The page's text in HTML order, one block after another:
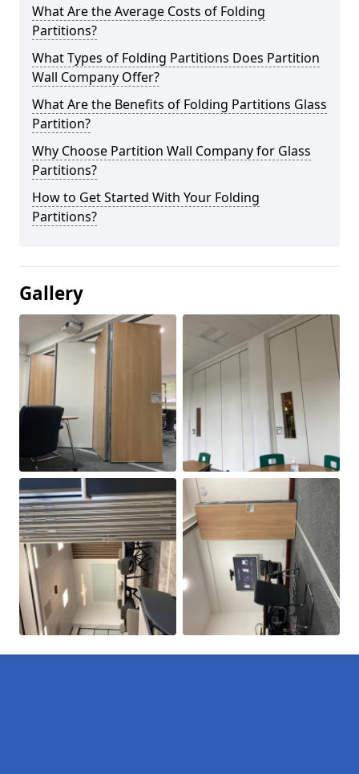
What Are the Average Costs of Folding
Partitions?
What Types of Folding Partitions Does Partition
Wall Company Offer?
What Are the Benefits of Folding Partitions Glass
Partition?
Why Choose Partition Wall Company for Glass
Partitions?
How to Get Started With Your Folding
Partitions?
Gallery